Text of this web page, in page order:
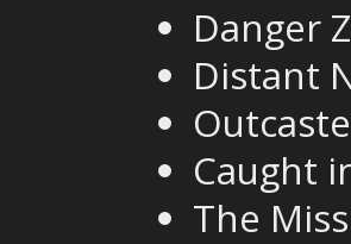
Danger
Distant
Caught
The